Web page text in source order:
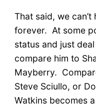
That said, we
forever. At some
status and just
compare him to
Mayberry.
Steve Sciullo, or
Watkins becomes